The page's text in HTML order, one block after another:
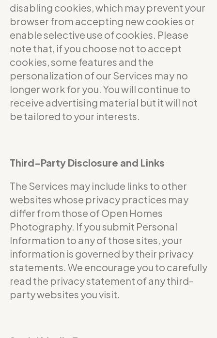
disabling cookies, which may prevent your
browser from accepting new cookies or
enable selective use of cookies. Please
note that, if you choose not to accept
cookies, some features and the
personalization of our Services may no
longer work for you. You will continue to
receive advertising material but it will not
be tailored to your interests.
Third-Party Disclosure and Links
The Services may include links to other
websites whose privacy practices may
differ from those of Open Homes
Photography. If you submit Personal
Information to any of those sites, your
information is governed by their privacy
statements. We encourage you to carefully
read the privacy statement of any third-
party websites you visit.